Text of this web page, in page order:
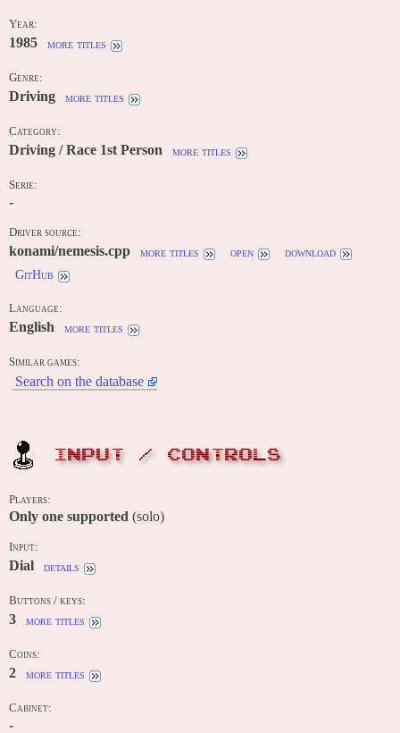
Year:
1985 more titles
Genre:
Driving more titles
Category:
Driving / Race 1st Person more titles
Serie:
-
Driver source:
konami/nemesis.cpp more titles open
download
GitHub
Language:
English more titles
Similar games:
Search on the database
INPUT / CONTROLS
Players:
Only one supported (solo)
Input:
Dial details
Buttons / keys:
3 more titles
Coins:
2 more titles
Cabinet:
-